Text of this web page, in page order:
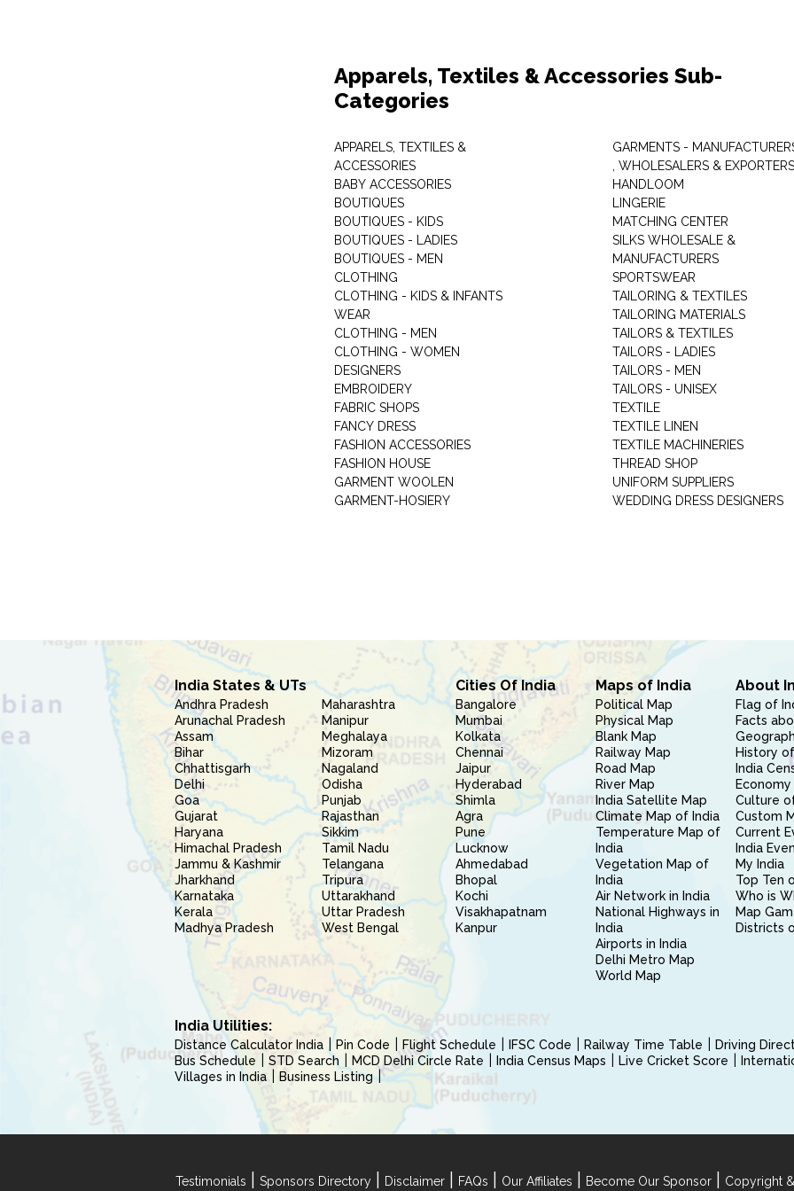
Apparels, Textiles & Accessories Sub-
Categories
APPARELS, TEXTILES &
ACCESSORIES
BABY ACCESSORIES
BOUTIQUES
BOUTIQUES - KIDS
BOUTIQUES - LADIES
BOUTIQUES - MEN
CLOTHING
CLOTHING - KIDS & INFANTS
WEAR
CLOTHING - MEN
CLOTHING - WOMEN
DESIGNERS
EMBROIDERY
FABRIC SHOPS
FANCY DRESS
FASHION ACCESSORIES
FASHION HOUSE
GARMENT WOOLEN
GARMENT-HOSIERY
GARMENTS -
, WHOLESALERS & EXPORTERS
HANDLOOM
LINGERIE
MATCHING CENTER
SILKS WHOLESALE &
MANUFACTURERS
SPORTSWEAR
TAILORING & TEXTILES
TAILORING MATERIALS
TAILORS & TEXTILES
TAILORS - LADIES
TAILORS - MEN
TAILORS - UNISEX
TEXTILE
TEXTILE LINEN
TEXTILE MACHINERIES
THREAD SHOP
UNIFORM SUPPLIERS
WEDDING DRESS DESIGNERS
India States & UTs
Andhra Pradesh
Arunachal Pradesh
Assam
Bihar
Chhattisgarh
Delhi
Goa
Gujarat
Haryana
Himachal Pradesh
Jammu & Kashmir
Jharkhand
Karnataka
Kerala
Madhya Pradesh
Maharashtra
Manipur
Meghalaya
Mizoram
Nagaland
Odisha
Punjab
Rajasthan
Sikkim
Tamil Nadu
Telangana
Tripura
Uttarakhand
Uttar Pradesh
West Bengal
Cities Of India
Bangalore
Mumbai
Kolkata
Chennai
Jaipur
Hyderabad
Shimla
Agra
Pune
Lucknow
Ahmedabad
Bhopal
Kochi
Visakhapatnam
Kanpur
Maps of India
Political Map
Physical Map
Blank Map
Railway Map
Road Map
River Map
India Satellite Map
Climate Map of India
Temperature Map of
India
Vegetation Map of
India
Air Network in India
National Highways in
India
Airports in India
Delhi Metro Map
World Map
About
Flag of
Facts
History
India
Culture
Custom
Current
India
My India
Top Ten
Who is
Map
Districts
India Utilities:
Distance Calculator India Pin Code Flight Schedule IFSC Code Railway Time Table
Driving
Bus Schedule
STD Search MCD Delhi Circle Rate India Census Maps Live Cricket Score
Villages in India
Business Listing
Testimonials Sponsors Directory Disclaimer FAQs Our Affiliates Become Our Sponsor Copyright